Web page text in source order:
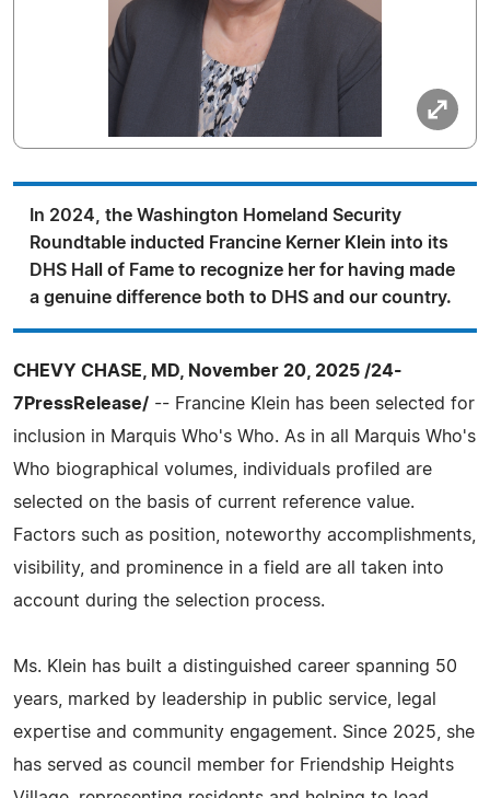
In 2024, the Washington Homeland Security
Roundtable inducted Francine Kerner Klein into its
DHS Hall of Fame to recognize her for having made
a genuine difference both to DHS and our country.
CHEVY CHASE, MD, November 20, 2025 /24-
7PressRelease/ -- Francine Klein has been selected for
inclusion in Marquis Who's Who. As in all Marquis Who's
Who biographical volumes, individuals profiled are
selected on the basis of current reference value.
Factors such as position, noteworthy accomplishments,
visibility, and prominence in a field are all taken into
account during the selection process.
Ms. Klein has built a distinguished career spanning 50
years, marked by leadership in public service, legal
expertise and community engagement. Since 2025, she
has served as council member for Friendship Heights